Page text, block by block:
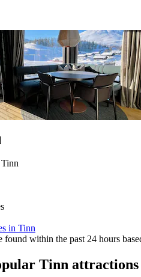
in Tinn
within the past 24 hours
Tinn attractions